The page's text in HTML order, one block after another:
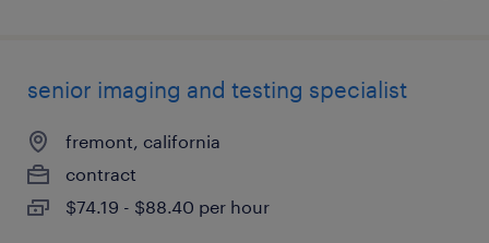
senior imaging and testing specialist
fremont, california
contract
$74.19 - $88.40 per hour